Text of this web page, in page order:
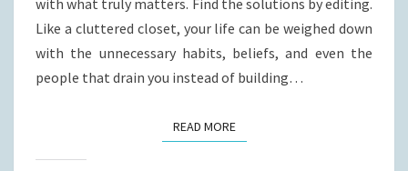
Like a cluttered closet, your life can be weighed down
with the unnecessary habits, beliefs, and even the
people that drain you instead of building…
READ MOREREAD MORE